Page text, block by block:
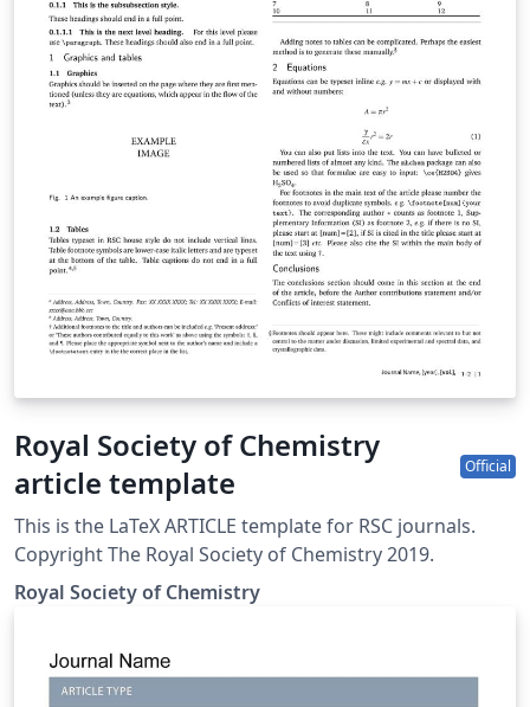
Royal Society of Chemistry
article template
Official
This is the LaTeX ARTICLE template for RSC journals.
Copyright The Royal Society of Chemistry 2019.
Royal Society of Chemistry